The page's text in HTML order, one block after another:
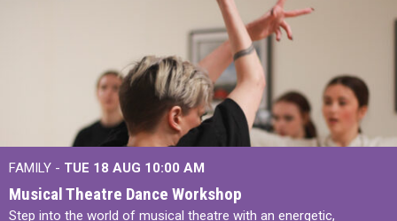
FAMILY - TUE 18 AUG 10:00 AM
Musical Theatre Dance Workshop
Step into the world of musical theatre with an energetic,